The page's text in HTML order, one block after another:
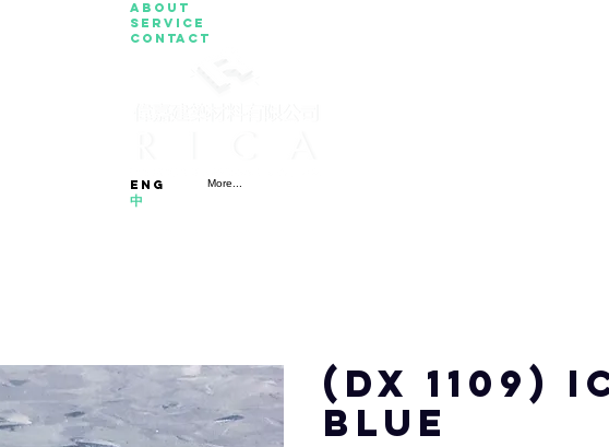
About
Service
Contact
More...
eng
中
(DX 1109)
BLUE